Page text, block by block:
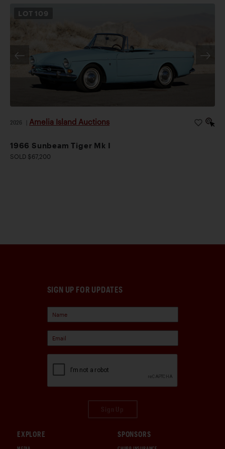
LOT 109
2026 Amelia Island Auctions
1966 Sunbeam Tiger Mk I
SOLD $67,200
SIGN UP FOR UPDATES
EXPLORE SPONSORS